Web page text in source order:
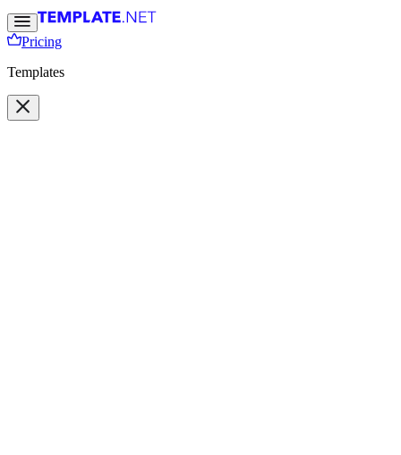
Pricing
Templates